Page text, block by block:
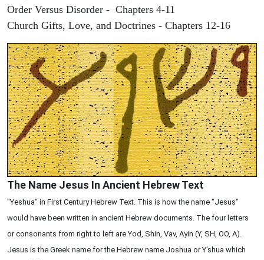
Order Versus Disorder - Chapters 4-11
Church Gifts, Love, and Doctrines - Chapters 12-16
The Name Jesus In Ancient Hebrew Text
"Yeshua" in First Century Hebrew Text. This is how the name "Jesus"
would have been written in ancient Hebrew documents. The four letters
or consonants from right to left are Yod, Shin, Vav, Ayin (Y, SH, OO, A).
Jesus is the Greek name for the Hebrew name Joshua or Y'shua which